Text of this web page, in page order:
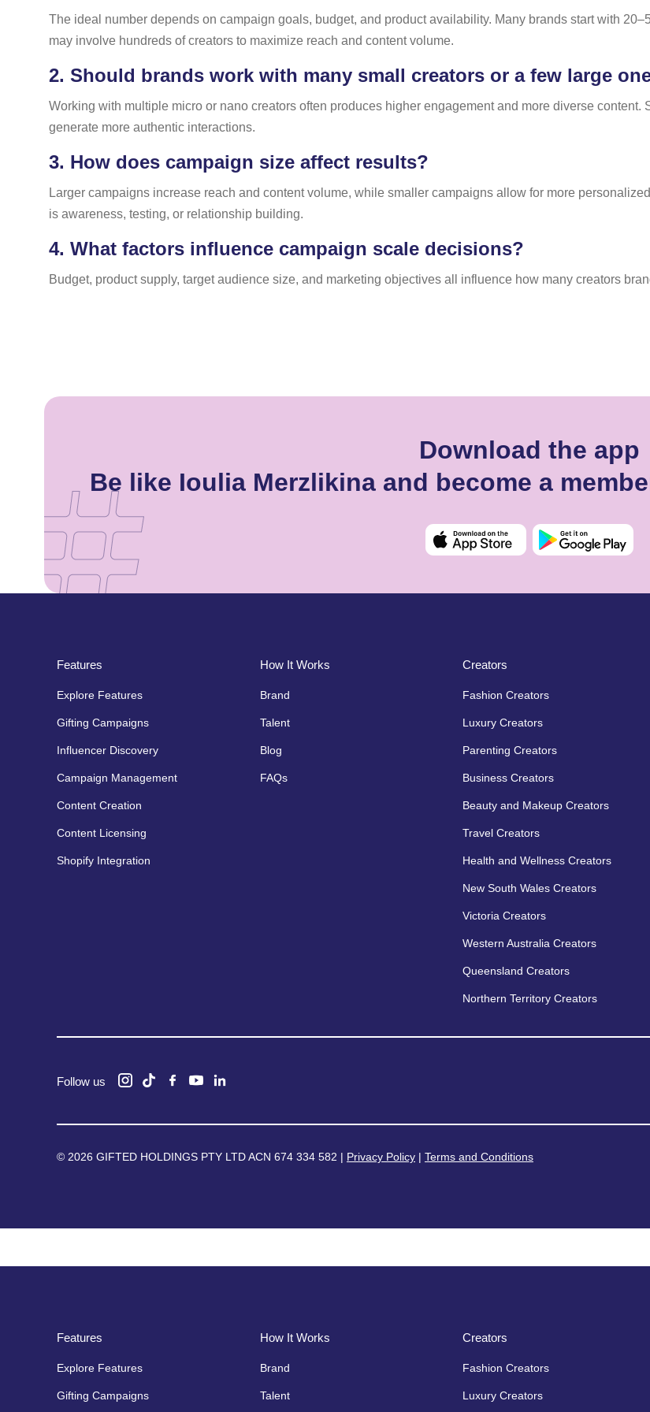
The ideal number depends on campaign goals, budget, and product availability. Many brands start with
may involve hundreds of creators to maximize reach and content volume.
2. Should brands work with many small creators or a few large
Working with multiple micro or nano creators often produces higher engagement and more diverse
generate more authentic interactions.
3. How does campaign size affect results?
Larger campaigns increase reach and content volume, while smaller campaigns allow for more
is awareness, testing, or relationship building.
4. What factors influence campaign scale decisions?
Budget, product supply, target audience size, and marketing objectives all influence how many creators
Download the app
Be like Ioulia Merzlikina and become a
Features
Explore Features
Gifting Campaigns
Influencer Discovery
Campaign Management
Content Creation
Content Licensing
Shopify Integration
How It Works
Brand
Talent
Blog
FAQs
Creators
Fashion Creators
Luxury Creators
Parenting Creators
Business Creators
Beauty and Makeup Creators
Travel Creators
Health and Wellness Creators
New South Wales Creators
Victoria Creators
Western Australia Creators
Queensland Creators
Northern Territory Creators
Follow us
© 2026 GIFTED HOLDINGS PTY LTD ACN 674 334 582 | Privacy Policy | Terms and Conditions
Features
Explore Features
Gifting Campaigns
How It Works
Brand
Talent
Creators
Fashion Creators
Luxury Creators